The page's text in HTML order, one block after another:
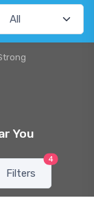
You
Filters
4